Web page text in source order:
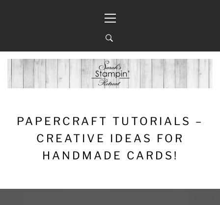
Menu
PAPERCRAFT TUTORIALS –
CREATIVE IDEAS FOR
HANDMADE CARDS!